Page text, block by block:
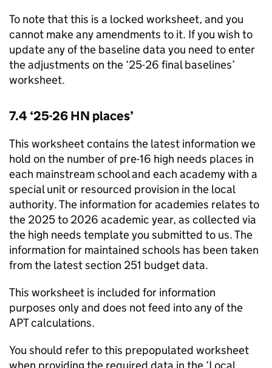
To note that this is a locked worksheet, and you
cannot make any amendments to it. If you wish to
update any of the baseline data you need to enter
the adjustments on the ‘25-26 final baselines’
worksheet.
7.4 ‘25-26 HN places’
This worksheet contains the latest information we
hold on the number of pre-16 high needs places in
each mainstream school and each academy with a
special unit or resourced provision in the local
authority. The information for academies relates to
the 2025 to 2026 academic year, as collected via
the high needs template you submitted to us. The
information for maintained schools has been taken
from the latest section 251 budget data.
This worksheet is included for information
purposes only and does not feed into any of the
APTcalculations.
You should refer to this prepopulated worksheet